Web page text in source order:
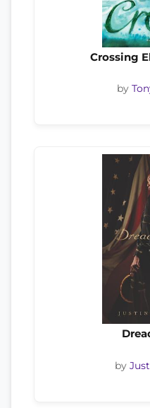
Crossing
by
by